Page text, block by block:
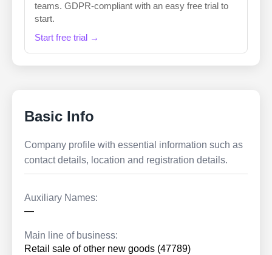
teams. GDPR-compliant with an easy free trial to
start.
Start free trial →
Basic Info
Company profile with essential information such as
contact details, location and registration details.
Auxiliary Names:
—
Main line of business:
Retail sale of other new goods (47789)